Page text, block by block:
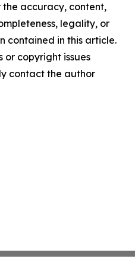
accuracy, content,
legality, or
contained in this article.
or copyright issues
contact the author